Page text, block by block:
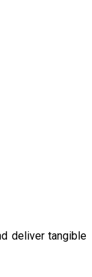
deliver tangible